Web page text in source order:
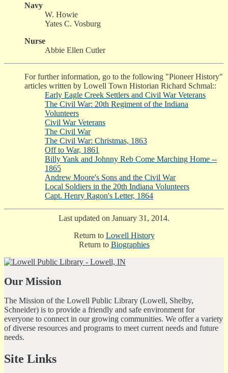
Navy
W. Howie
Yates C. Vosburg
Nurse
Abbie Ellen Cutler
For further information, go to the following "Pioneer History"
articles written by Lowell Town Historian Richard Schmal::
Early Eagle Creek Settlers and Civil War Veterans
The Civil War: 20th Regiment of the Indiana
Volunteers
Civil War Veterans
The Civil War
The Civil War: Christmas, 1863
Off to War, 1861
Billy Yank and Johnny Reb Come Marching Home --
1865
Andrew Moore's Sons and the Civil War
Local Soldiers in the 20th Indiana Volunteers
Capt. Henry Ragon's Letter, 1864
Last updated on January 31, 2014.
Return to Lowell History
Return to Biographies
Our Mission
The Mission of the Lowell Public Library (Lowell, Shelby,
Schneider) is to provide a friendly and safe environment for
everyone to connect in our growing communities. We offer a variety
of diverse resources and programs to meet current needs and future
needs.
Site Links